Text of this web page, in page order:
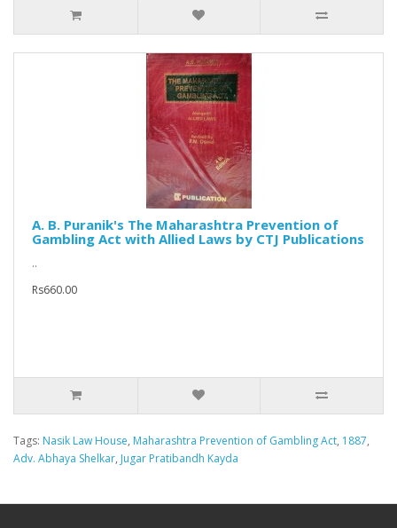
A. B. Puranik's The Maharashtra Prevention of
Gambling Act with Allied Laws by CTJ Publications
..
Rs660.00
Tags: Nasik Law House, Maharashtra Prevention of Gambling Act, 1887,
Adv. Abhaya Shelkar, Jugar Pratibandh Kayda